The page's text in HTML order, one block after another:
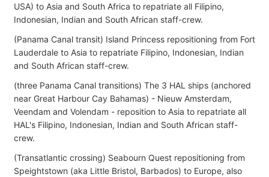
USA) to Asia and South Africa to repatriate all Filipino,
Indonesian, Indian and South African staff-crew.
(Panama Canal transit) Island Princess repositioning from Fort
Lauderdale to Asia to repatriate Filipino, Indonesian, Indian
and South African staff-crew.
(three Panama Canal transitions) The 3 HAL ships (anchored
near Great Harbour Cay Bahamas) - Nieuw Amsterdam,
Veendam and Volendam - reposition to Asia to repatriate all
HAL's Filipino, Indonesian, Indian and South African staff-
crew.
(Transatlantic crossing) Seabourn Quest repositioning from
Speightstown (aka Little Bristol, Barbados) to Europe, also